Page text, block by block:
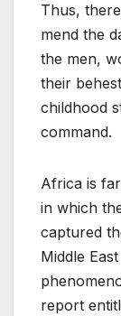
Thus,
mend the
the men,
their
childhood
command.
Africa is
in which
captured
Middle
report